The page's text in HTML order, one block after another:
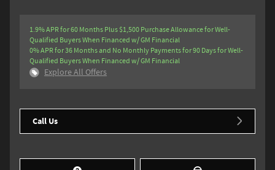
1.9% APR for 60 Months Plus $1,500 Purchase Allowance for Well-
Qualified Buyers When Financed w/ GM Financial
0% APR for 36 Months and No Monthly Payments for 90 Days for Well-
Qualified Buyers When Financed w/ GM Financial
Explore All Offers
Call Us